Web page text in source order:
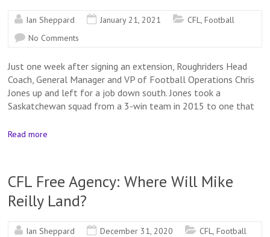
Ian Sheppard January 21, 2021 CFL,Football
No Comments
Just one week after signing an extension, Roughriders Head
Coach, General Manager and VP of Football Operations Chris
Jones up and left for a job down south. Jones took a
Saskatchewan squad from a 3-win team in 2015 to one that
Read more
CFL Free Agency: Where Will Mike
Reilly Land?
Ian Sheppard December 31, 2020 CFL,Football